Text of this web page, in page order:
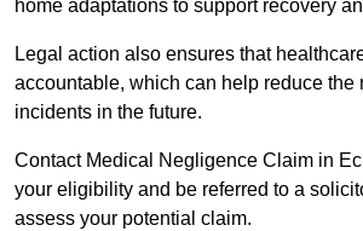
home adaptations to support recovery
Legal action also ensures that
accountable, which can help reduce the
incidents in the future.
Contact Medical Negligence Claim in
your eligibility and be referred to a
assess your potential claim.